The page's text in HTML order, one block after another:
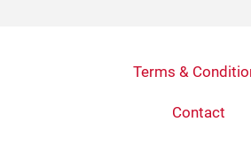
Terms &
Contact